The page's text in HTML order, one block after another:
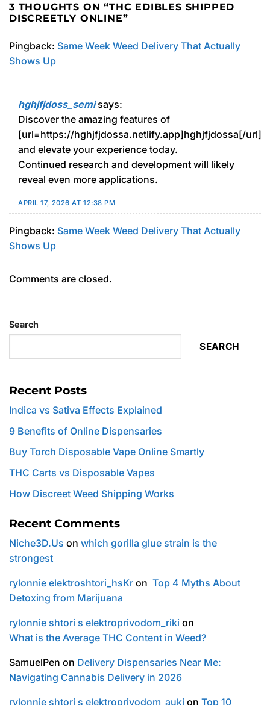
3 THOUGHTS ON “THC EDIBLES SHIPPED
DISCREETLY ONLINE”
Pingback: Same Week Weed Delivery That Actually
Shows Up
hghjfjdoss_semi says:
Discover the amazing features of
[url=https://hghjfjdossa.netlify.app]hghjfjdossa[/url]
and elevate your experience today.
Continued research and development will likely
reveal even more applications.
APRIL 17, 2026 AT 12:38 PM
Pingback: Same Week Weed Delivery That Actually
Shows Up
Comments are closed.
Search
SEARCH
Recent Posts
Indica vs Sativa Effects Explained
9 Benefits of Online Dispensaries
Buy Torch Disposable Vape Online Smartly
THC Carts vs Disposable Vapes
How Discreet Weed Shipping Works
Recent Comments
Niche3D.Us on which gorilla glue strain is the
strongest
rylonnie elektroshtori_hsKr on Top 4 Myths About
Detoxing from Marijuana
rylonnie shtori s elektroprivodom_riki on
What is the Average THC Content in Weed?
SamuelPen on Delivery Dispensaries Near Me:
Navigating Cannabis Delivery in 2026
rylonnie shtori s elektroprivodom_auki on Top 10